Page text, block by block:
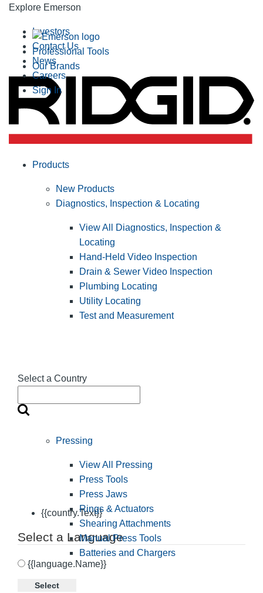
Explore Emerson
Professional Tools
Our Brands
Investors
Contact Us
News
Careers
Sign In
Select a Country
{{country.Text}}
Select a Language
{{language.Name}}
Select
Products
New Products
Diagnostics, Inspection & Locating
View All Diagnostics, Inspection &
Locating
Hand-Held Video Inspection
Drain & Sewer Video Inspection
Plumbing Locating
Utility Locating
Test and Measurement
Pressing
View All Pressing
Press Tools
Press Jaws
Rings & Actuators
Shearing Attachments
Manual Press Tools
Batteries and Chargers